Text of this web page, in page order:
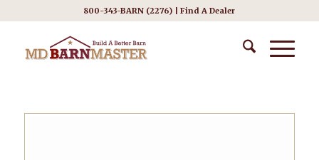
800-343-BARN (2276) |Find A Dealer